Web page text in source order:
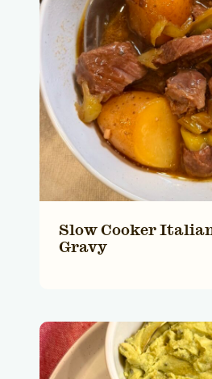
Slow Cooker
Gravy